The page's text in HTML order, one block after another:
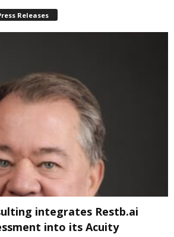
Releases
integrates Restb.ai
into its Acuity